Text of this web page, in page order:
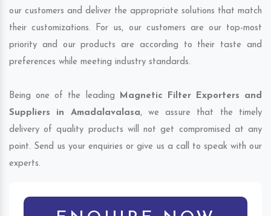
our customers and deliver the appropriate solutions that match
their customizations. For us, our customers are our top-most
priority and our products are according to their taste and
preferences while meeting industry standards.
Being one of the leading Magnetic Filter Exporters and
Suppliers in Amadalavalasa, we assure that the timely
delivery of quality products will not get compromised at any
point. Send us your enquiries or give us a call to speak with our
experts.